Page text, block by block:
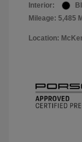
Interior:
Mileage: 5,485
Location: